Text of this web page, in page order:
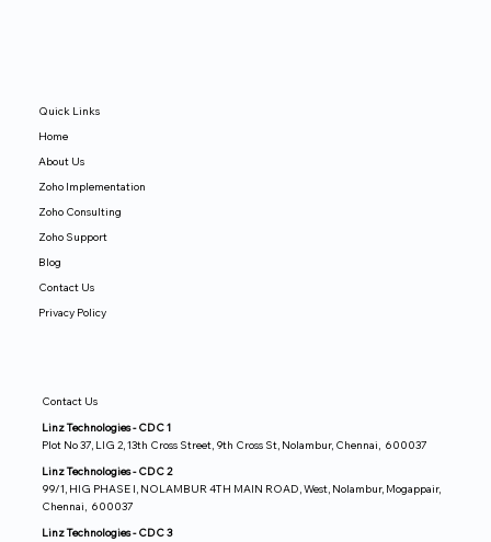
Quick Links
Home
About Us
Zoho Implementation
Zoho Consulting
Zoho Support
Blog
Contact Us
Privacy Policy
Contact Us
Linz Technologies - CDC 1
Plot No 37, LIG 2, 13th Cross Street, 9th Cross St, Nolambur, Chennai, 600037
Linz Technologies - CDC 2
99/1, HIG PHASE I, NOLAMBUR 4TH MAIN ROAD, West, Nolambur, Mogappair,
Chennai, 600037
Linz Technologies - CDC 3